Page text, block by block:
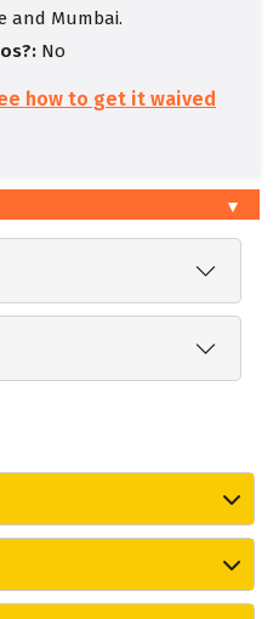
and Mumbai.
No
how to get it waived